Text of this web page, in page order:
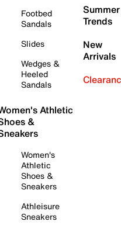
Footbed
Sandals
Slides
Wedges &
Heeled
Sandals
Athletic
&
Women's
Athletic
Shoes &
Sneakers
Athleisure
Sneakers
Summer
Trends
New
Arrivals